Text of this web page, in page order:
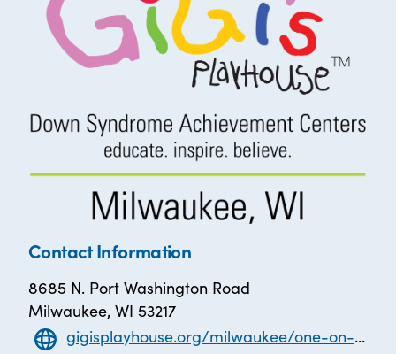
Contact Information
8685 N. Port Washington Road
Milwaukee, WI 53217
gigisplayhouse.org/milwaukee/one-on-one-tutoring/